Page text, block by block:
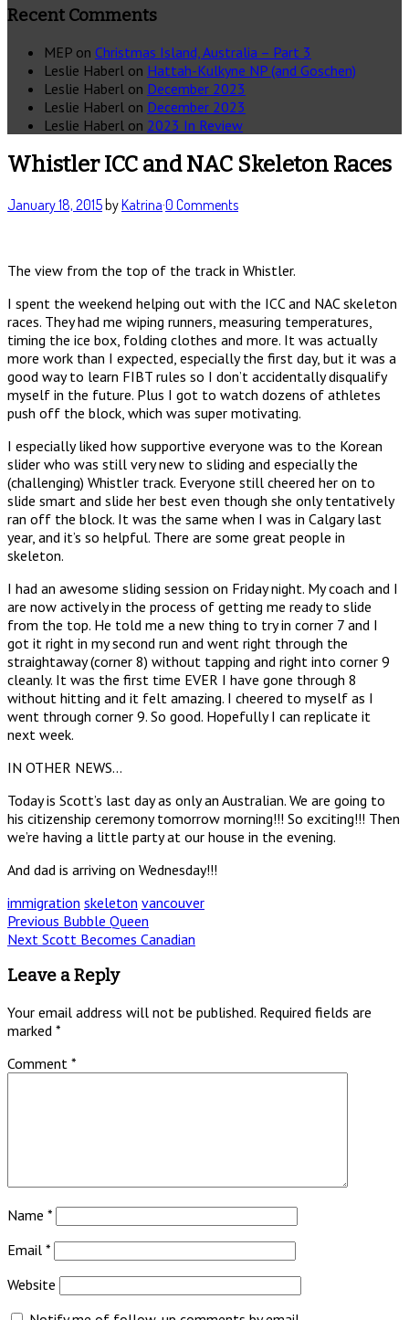
Recent Comments
MEP on Christmas Island, Australia – Part 3
Leslie Haberl on Hattah-Kulkyne NP (and Goschen)
Leslie Haberl on December 2023
Leslie Haberl on December 2023
Leslie Haberl on 2023 In Review
Whistler ICC and NAC Skeleton Races
January 18, 2015 byKatrina·0 Comments
The view from the top of the track in Whistler.
I spent the weekend helping out with the ICC and NAC skeleton
races. They had me wiping runners, measuring temperatures,
timing the ice box, folding clothes and more. It was actually
more work than I expected, especially the first day, but it was a
good way to learn FIBT rules so I don’t accidentally disqualify
myself in the future. Plus I got to watch dozens of athletes
push off the block, which was super motivating.
I especially liked how supportive everyone was to the Korean
slider who was still very new to sliding and especially the
(challenging) Whistler track. Everyone still cheered her on to
slide smart and slide her best even though she only tentatively
ran off the block. It was the same when I was in Calgary last
year, and it’s so helpful. There are some great people in
skeleton.
I had an awesome sliding session on Friday night. My coach and I
are now actively in the process of getting me ready to slide
from the top. He told me a new thing to try in corner 7 and I
got it right in my second run and went right through the
straightaway (corner 8) without tapping and right into corner 9
cleanly. It was the first time EVER I have gone through 8
without hitting and it felt amazing. I cheered to myself as I
went through corner 9. So good. Hopefully I can replicate it
next week.
IN OTHER NEWS…
Today is Scott’s last day as only an Australian. We are going to
his citizenship ceremony tomorrow morning!!! So exciting!!! Then
we’re having a little party at our house in the evening.
And dad is arriving on Wednesday!!!
immigration skeleton vancouver
Post
navigation
Previous Previous
post:
Bubble Queen
Next Next
Scott Becomes Canadian
Leave a Reply
Your email address will not be published. Required fields are
marked *
Comment *
Name *
Email *
Website